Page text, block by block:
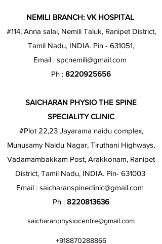
NEMILI BRANCH: VK HOSPITAL
#114, Anna salai, Nemili Taluk, Ranipet District,
Tamil Nadu, INDIA. Pin - 631051,
Email : spcnemili@gmail.com
Ph : 8220925656
SAICHARAN PHYSIO THE SPINE
SPECIALITY CLINIC
#Plot 22,23 Jayarama naidu complex,
Munusamy Naidu Nagar, Tiruthani Highways,
Vadamambakkam Post, Arakkonam, Ranipet
District, Tamil Nadu, INDIA. Pin- 631003
Email : saicharanspineclinic@gmail.com
Ph : 8220813636
saicharanphysiocentre@gmail.com
+918870288866